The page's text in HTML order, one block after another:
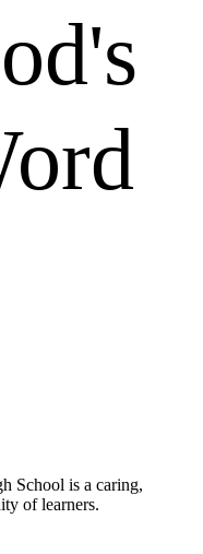
School is a caring,
of learners.